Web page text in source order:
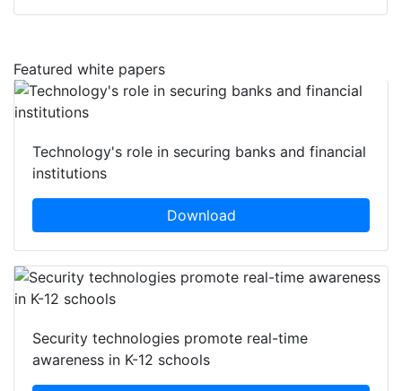
Featured white papers
Technology's role in securing banks and financial
institutions
Download
Security technologies promote real-time
awareness in K-12 schools